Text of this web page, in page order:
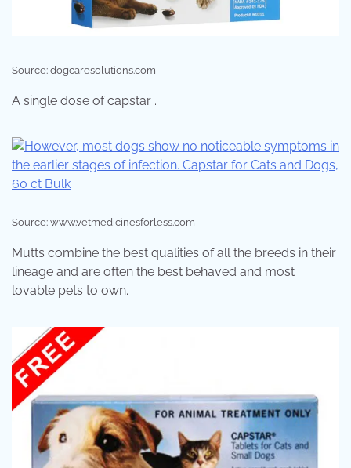
Source: dogcaresolutions.com
A single dose of capstar .
Source: www.vetmedicinesforless.com
Mutts combine the best qualities of all the breeds in their
lineage and are often the best behaved and most
lovable pets to own.